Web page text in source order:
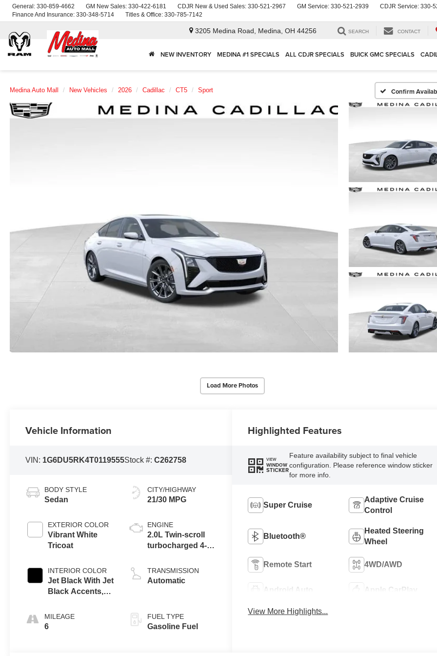
General: 330-859-4662 GM New Sales: 330-422-6181 CDJR New & Used Sales: 330-521-2967 GM Service: 330-521-2939 CDJR Service: 330-
Finance And Insurance: 330-348-5714 Titles & Office: 330-785-7142
3205 Medina Road, Medina, OH 44256 SEARCH CONTACT
NEW INVENTORY MEDINA #1 SPECIALS ALL CDJR SPECIALS BUICK GMC SPECIALS
Medina Auto Mall New Vehicles 2026 Cadillac CT5 Sport Confirm
Load More Photos
Vehicle Information
VIN: 1G6DU5RK4T0119555Stock #:C262758
BODY STYLE
Sedan
EXTERIOR COLOR
Vibrant White
Tricoat
INTERIOR COLOR
Jet Black With Jet
Black Accents,
MILEAGE
6
CITY/HIGHWAY
21/30 MPG
ENGINE
2.0L Twin-scroll
turbocharged 4-
TRANSMISSION
Automatic
FUEL TYPE
Gasoline Fuel
Highlighted Features
VIEW
WINDOW
STICKER
Feature availability subject to final vehicle
configuration. Please reference window sticker
for more info.
Super Cruise
Adaptive Cruise
Control
Bluetooth®
Heated Steering
Wheel
Remote Start 4WD/AWD
Android Auto Apple CarPlay
View More Highlights...